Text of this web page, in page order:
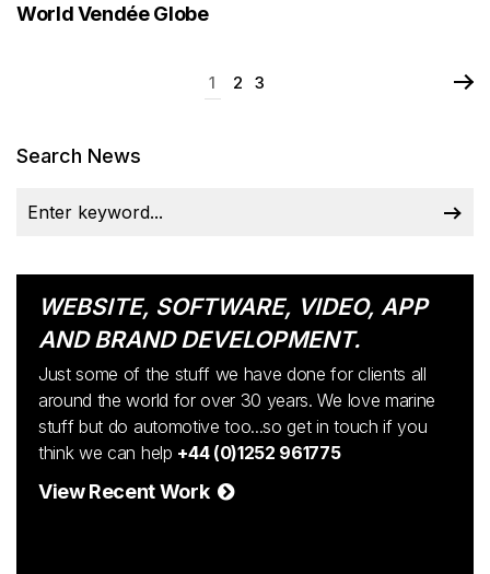
World Vendée Globe
1 2 3
Search News
WEBSITE, SOFTWARE, VIDEO, APP
AND BRAND DEVELOPMENT.
Just some of the stuff we have done for clients all
around the world for over 30 years. We love marine
stuff but do automotive too...so get in touch if you
think we can help +44 (0)1252 961775
View Recent Work